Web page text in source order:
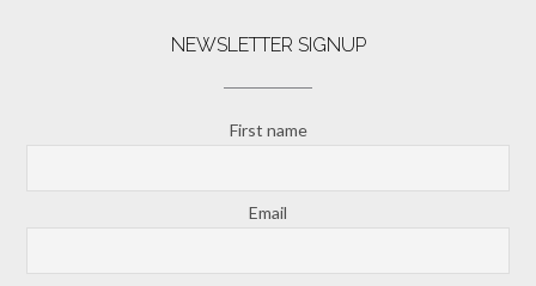
NEWSLETTER SIGNUP
First name
Email